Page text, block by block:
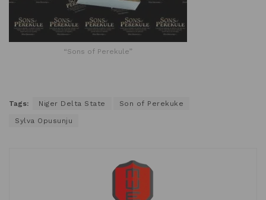
“Sons of Perekule”
Tags: Niger Delta State Son of Perekuke
Sylva Opusunju